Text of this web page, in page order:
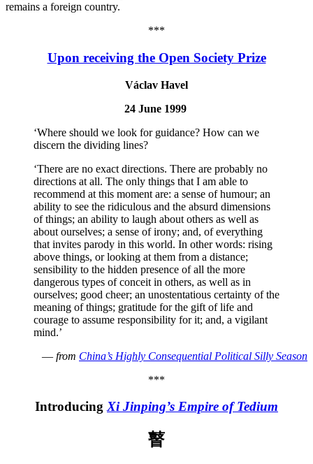
remains a foreign country.
***
Upon receiving the Open Society Prize
Václav Havel
24 June 1999
‘Where should we look for guidance? How can we
discern the dividing lines?
‘There are no exact directions. There are probably no
directions at all. The only things that I am able to
recommend at this moment are: a sense of humour; an
ability to see the ridiculous and the absurd dimensions
of things; an ability to laugh about others as well as
about ourselves; a sense of irony; and, of everything
that invites parody in this world. In other words: rising
above things, or looking at them from a distance;
sensibility to the hidden presence of all the more
dangerous types of conceit in others, as well as in
ourselves; good cheer; an unostentatious certainty of the
meaning of things; gratitude for the gift of life and
courage to assume responsibility for it; and, a vigilant
mind.’
— from China’s Highly Consequential Political Silly Season
***
IntroducingXi Jinping’s Empire of Tedium
瞽